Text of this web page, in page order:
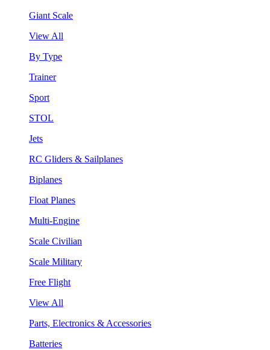
Giant Scale
View All
By Type
Trainer
Sport
STOL
Jets
RC Gliders & Sailplanes
Biplanes
Float Planes
Multi-Engine
Scale Civilian
Scale Military
Free Flight
View All
Parts, Electronics & Accessories
Batteries